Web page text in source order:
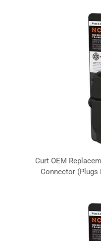
Curt OEM
Connector (Plugs